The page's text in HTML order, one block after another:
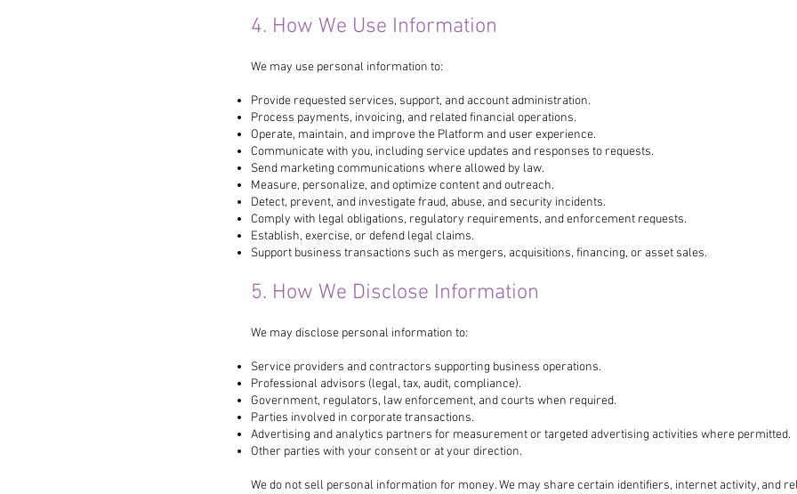
4. How We Use Information
We may use personal information to:
Provide requested services, support, and account administration.
Process payments, invoicing, and related financial operations.
Operate, maintain, and improve the Platform and user experience.
Communicate with you, including service updates and responses to requests.
Send marketing communications where allowed by law.
Measure, personalize, and optimize content and outreach.
Detect, prevent, and investigate fraud, abuse, and security incidents.
Comply with legal obligations, regulatory requirements, and enforcement requests.
Establish, exercise, or defend legal claims.
Support business transactions such as mergers, acquisitions, financing, or asset sales.
5. How We Disclose Information
We may disclose personal information to:
Service providers and contractors supporting business operations.
Professional advisors (legal, tax, audit, compliance).
Government, regulators, law enforcement, and courts when required.
Parties involved in corporate transactions.
Advertising and analytics partners for measurement or targeted advertising activities where permitted.
Other parties with your consent or at your direction.
We do not sell personal information for money. We may share certain identifiers, internet activity, and